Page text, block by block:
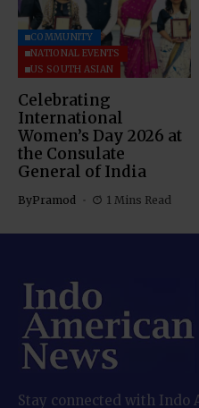
COMMUNITY
NATIONAL EVENTS
US SOUTH ASIAN
Celebrating
International
Women’s Day 2026 at
the Consulate
General of India
ByPramod 1 Mins Read
Stay connected with Indo